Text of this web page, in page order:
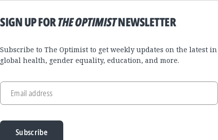
SIGN UP FORTHE OPTIMISTNEWSLETTER
Subscribe to The Optimist to get weekly updates on the latest in
global health, gender equality, education, and more.
Email address
Subscribe